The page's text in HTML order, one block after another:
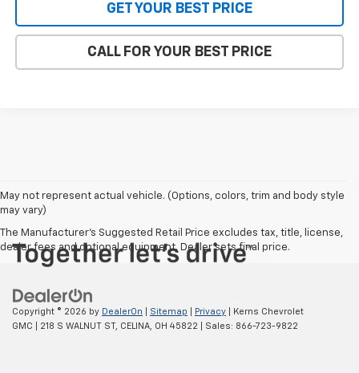
GET YOUR BEST PRICE
CALL FOR YOUR BEST PRICE
May not represent actual vehicle. (Options, colors, trim and body style
may vary)
The Manufacturer's Suggested Retail Price excludes tax, title, license,
dealer fees and optional equipment. Dealer sets final price.
Copyright © 2026 by DealerOn Sitemap Privacy | Kerns Chevrolet
GMC
218 S WALNUT ST, CELINA, OH 45822 | Sales: 866-723-9822